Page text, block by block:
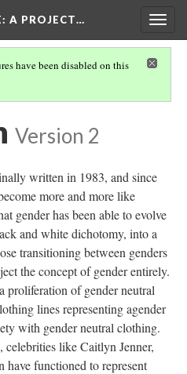
: A PROJECT…
have been disabled on this
IN GENDER REASSIGNMENT
Version 2
written in 1983, and since
more and more like
gender has been able to evolve
and white dichotomy, into a
transitioning between genders
the concept of gender entirely.
proliferation of gender neutral
lines representing agender
with gender neutral clothing.
like Caitlyn Jenner,
functioned to represent